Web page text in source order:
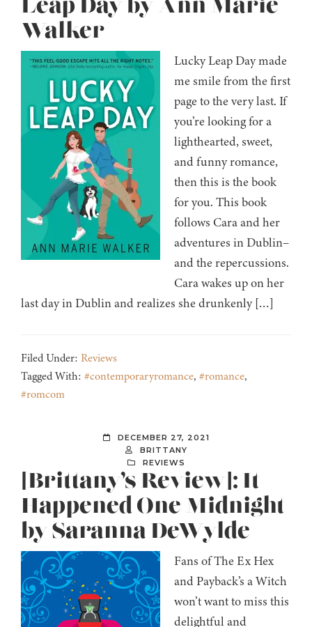
Leap Day by Ann Marie
Walker
Lucky Leap Day made
me smile from the first
page to the very last. If
you’re looking for a
lighthearted, sweet,
and funny romance,
then this is the book
for you. This book
follows Cara and her
adventures in Dublin–
and the repercussions.
Cara wakes up on her
last day in Dublin and realizes she drunkenly […]
Filed Under: Reviews
Tagged With: #contemporaryromance, #romance,
#romcom
DECEMBER 27, 2021
BRITTANY
REVIEWS
[Brittany’s Review]: It
Happened One Midnight
by Saranna DeWylde
Fans of The Ex Hex
and Payback’s a Witch
won’t want to miss this
delightful and